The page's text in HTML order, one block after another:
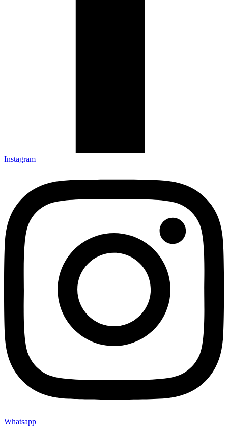
Instagram
Whatsapp